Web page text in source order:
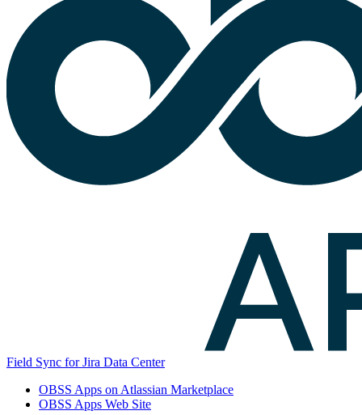
Field Sync for Jira Data Center
OBSS Apps on Atlassian Marketplace
OBSS Apps Web Site